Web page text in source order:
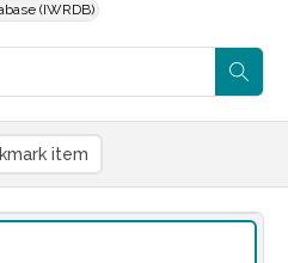
(IWRDB)
item